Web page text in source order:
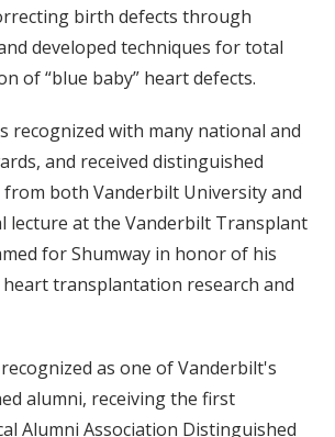
birth defects through
developed techniques for total
of “blue baby” heart defects.
recognized with many national and
and received distinguished
both Vanderbilt University and
lecture at the Vanderbilt Transplant
for Shumway in honor of his
transplantation research and
recognized as one of Vanderbilt's
alumni, receiving the first
Alumni Association Distinguished